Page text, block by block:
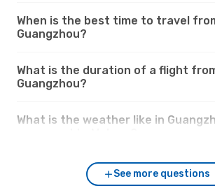
When is the best time to travel
Guangzhou?
What is the duration of a flight
Guangzhou?
What is the weather like in
See more questions